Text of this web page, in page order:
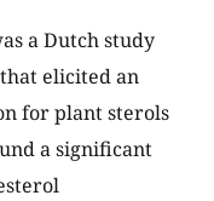
a Dutch study
that elicited an
for plant sterols
a significant